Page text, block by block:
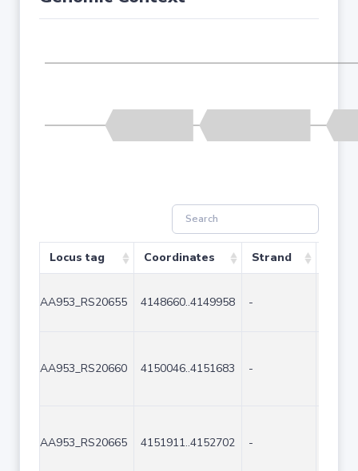
Locus tag Coordinates Strand
AA953_RS20655 4148660..4149958 -
AA953_RS20660 4150046..4151683 -
AA953_RS20665 4151911..4152702 -